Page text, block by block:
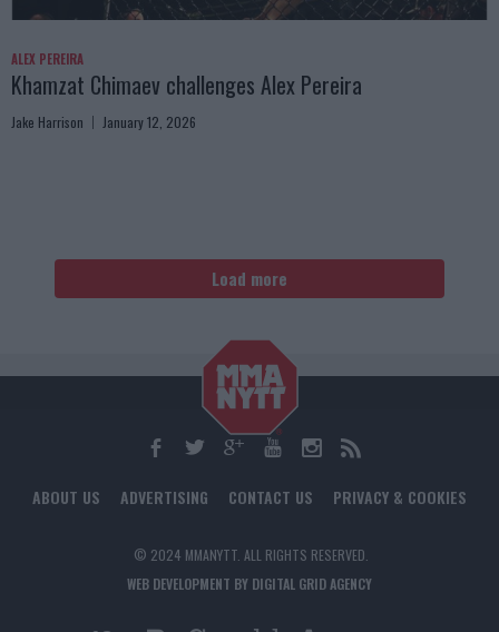
ALEX PEREIRA
Khamzat Chimaev challenges Alex Pereira
Jake Harrison January 12, 2026
Load more
ABOUT US ADVERTISING CONTACT US PRIVACY & COOKIES
© 2024 MMANYTT. ALL RIGHTS RESERVED.
WEB DEVELOPMENT BY DIGITAL GRID AGENCY